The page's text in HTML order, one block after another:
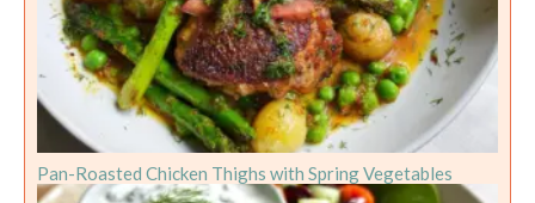
Pan-Roasted Chicken Thighs with Spring Vegetables